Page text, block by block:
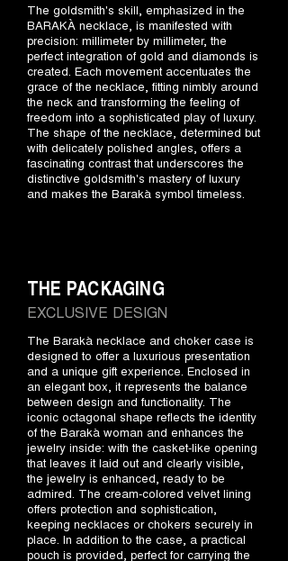
The goldsmith's skill, emphasized in the
BARAKÀ necklace, is manifested with
precision: millimeter by millimeter, the
perfect integration of gold and diamonds is
created. Each movement accentuates the
grace of the necklace, fitting nimbly around
the neck and transforming the feeling of
freedom into a sophisticated play of luxury.
The shape of the necklace, determined but
with delicately polished angles, offers a
fascinating contrast that underscores the
distinctive goldsmith's mastery of luxury
and makes the Barakà symbol timeless.
EXCLUSIVE DESIGN
THE PACKAGING
The Barakà necklace and choker case is
designed to offer a luxurious presentation
and a unique gift experience. Enclosed in
an elegant box, it represents the balance
between design and functionality. The
iconic octagonal shape reflects the identity
of the Barakà woman and enhances the
jewelry inside: with the casket-like opening
that leaves it laid out and clearly visible,
the jewelry is enhanced, ready to be
admired. The cream-colored velvet lining
offers protection and sophistication,
keeping necklaces or chokers securely in
place. In addition to the case, a practical
pouch is provided, perfect for carrying the